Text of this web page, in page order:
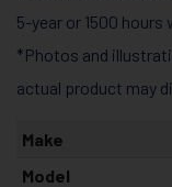
5-year or 1500
*Photos and
actual product may
Make
Model